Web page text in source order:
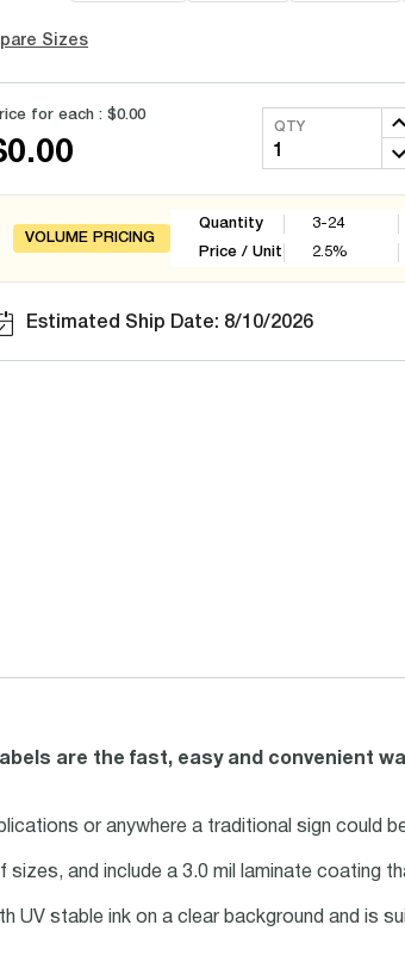
Sizes
for each : $0.00
QTY
VOLUME PRICING
Quantity
Price / Unit
3-24
2.5%
Estimated Ship Date: 8/10/2026
are the fast, easy and convenient
or anywhere a traditional sign could
sizes, and include a 3.0 mil laminate coating
UV stable ink on a clear background and